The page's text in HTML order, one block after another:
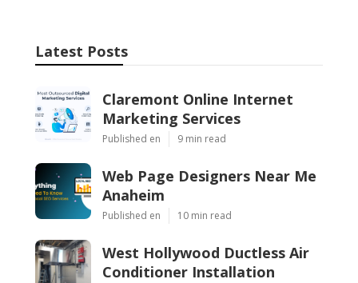
Latest Posts
Claremont Online Internet
Marketing Services
Published en 9 min read
Web Page Designers Near Me
Anaheim
Published en 10 min read
West Hollywood Ductless Air
Conditioner Installation